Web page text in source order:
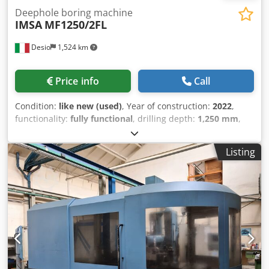
Desio 1,524 km
Deephole boring machine
IMSA MF1250/2FL
Price info Call
Condition: like new (used), Year of construction: 2022,
functionality: fully functional, drilling depth: 1,250 mm,
1,700 mm, feed length Y-axis:
feed length Z-axis:600 mm, workpiece weight (max.):6,000
kg, travel distance X-axis:1,700 mm, travel distance Y-axis:
800 mm, travel distance Z-axis:
, spindle speed
(max.):
4,200 rpm, drilling capacity:30 mm, Equipment:
rotational speed infinitely variable, - HEIDENHAIN TNC
620 control unit - Electronic handwheel - Table
dimensions: 1000 x 1000 mm - Manual table changing
system with ZERO POINT table - Table rotation around B-
axis: 360,000 positions/revolution - Table tilt around A-axis:
+/- 22.5° - Deep-hole drilling spindle: 11 kW / 6000 RPM -
Listing